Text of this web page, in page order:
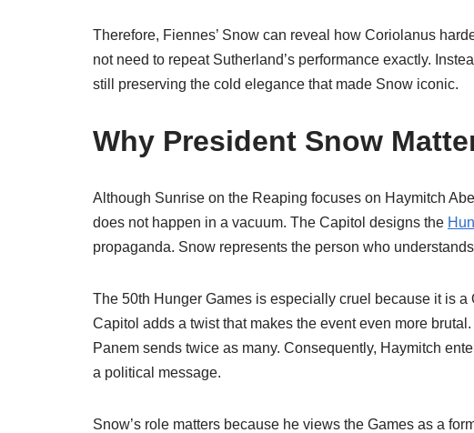
Therefore, Fiennes’ Snow can reveal how Coriolanus
not need to repeat Sutherland’s performance exactly.
still preserving the cold elegance that made Snow iconic.
Why President Snow
Although Sunrise on the Reaping focuses on Haymitch
does not happen in a vacuum. The Capitol designs the
propaganda. Snow represents the person who
The 50th Hunger Games is especially cruel because it is
Capitol adds a twist that makes the event even more
Panem sends twice as many. Consequently, Haymitch
a political message.
Snow’s role matters because he views the Games as a